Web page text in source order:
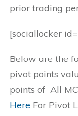
prior trading
[sociallocker
Below are the
pivot points
points of All
Here For Pivot